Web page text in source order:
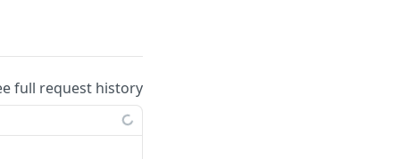
full request history